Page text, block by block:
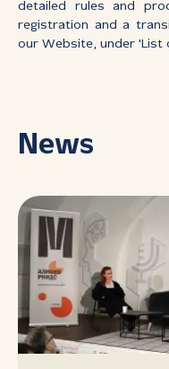
detailed rules and
registration and a
our Website, under 'List
News